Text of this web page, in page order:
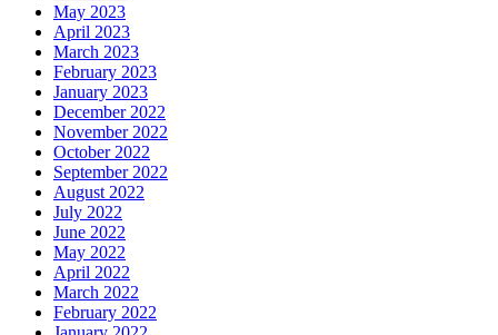
May 2023
April 2023
March 2023
February 2023
January 2023
December 2022
November 2022
October 2022
September 2022
August 2022
July 2022
June 2022
May 2022
April 2022
March 2022
February 2022